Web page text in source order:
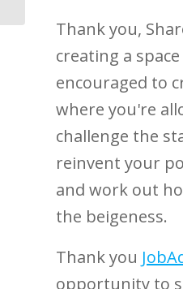
Thank you,
creating a
encouraged to
where you're
challenge the
reinvent your
and work out
the beigeness.
Thank you
opportunity to